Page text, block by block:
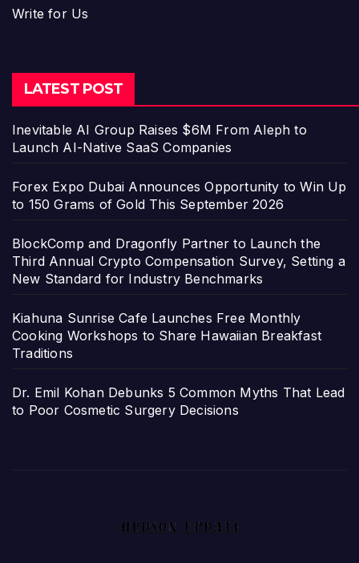
Write for Us
LATEST POST
Inevitable AI Group Raises $6M From Aleph to
Launch AI-Native SaaS Companies
Forex Expo Dubai Announces Opportunity to Win Up
to 150 Grams of Gold This September 2026
BlockComp and Dragonfly Partner to Launch the
Third Annual Crypto Compensation Survey, Setting a
New Standard for Industry Benchmarks
Kiahuna Sunrise Cafe Launches Free Monthly
Cooking Workshops to Share Hawaiian Breakfast
Traditions
Dr. Emil Kohan Debunks 5 Common Myths That Lead
to Poor Cosmetic Surgery Decisions